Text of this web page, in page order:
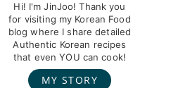
Hi! I'm JinJoo! Thank you
for visiting my Korean Food
blog where I share detailed
Authentic Korean recipes
that even YOU can cook!
MY STORY